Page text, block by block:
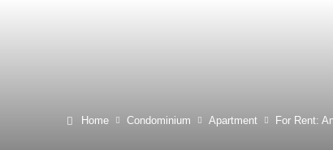
Home Condominium Apartment For Rent: